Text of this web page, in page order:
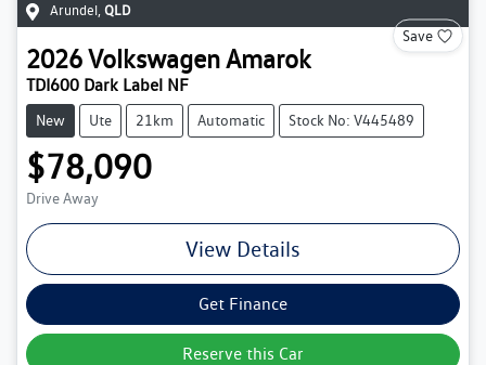
Arundel QLD
Save
2026VolkswagenAmarok
TDI600 Dark Label NF
New Ute 21km Automatic Stock No: V445489
$78,090
Drive Away
View Details
Get Finance
Reserve this Car